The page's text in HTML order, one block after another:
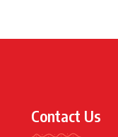
Contact Us